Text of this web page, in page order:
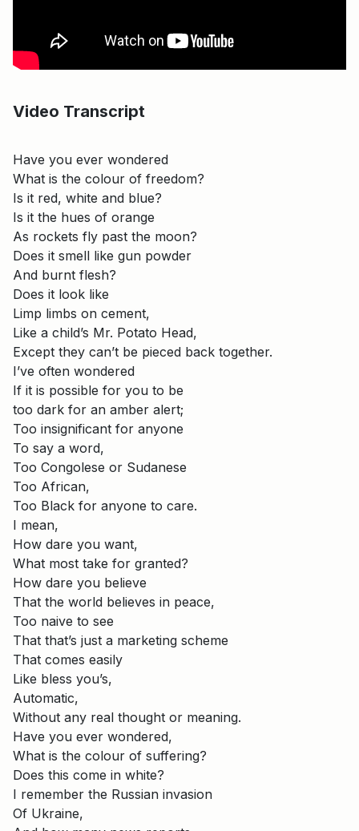
Video Transcript
Have you ever wondered
What is the colour of freedom?
Is it red, white and blue?
Is it the hues of orange
As rockets fly past the moon?
Does it smell like gun powder
And burnt flesh?
Does it look like
Limp limbs on cement,
Like a child’s Mr. Potato Head,
Except they can’t be pieced back together.
I’ve often wondered
If it is possible for you to be
too dark for an amber alert;
Too insignificant for anyone
To say a word,
Too Congolese or Sudanese
Too African,
Too Black for anyone to care.
I mean,
How dare you want,
What most take for granted?
How dare you believe
That the world believes in peace,
Too naive to see
That that’s just a marketing scheme
That comes easily
Like bless you’s,
Automatic,
Without any real thought or meaning.
Have you ever wondered,
What is the colour of suffering?
Does this come in white?
I remember the Russian invasion
Of Ukraine,